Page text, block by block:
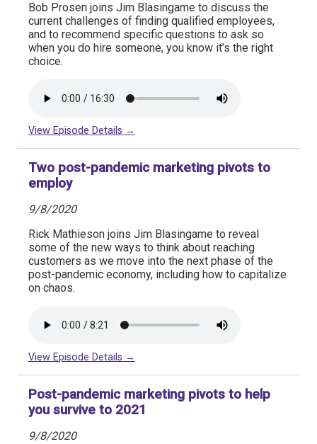
Bob Prosen joins Jim Blasingame to discuss the
current challenges of finding qualified employees,
and to recommend specific questions to ask so
when you do hire someone, you know it’s the right
choice.
View Episode Details →
Two post-pandemic marketing pivots to
employ
9/8/2020
Rick Mathieson joins Jim Blasingame to reveal
some of the new ways to think about reaching
customers as we move into the next phase of the
post-pandemic economy, including how to capitalize
on chaos.
View Episode Details →
Post-pandemic marketing pivots to help
you survive to 2021
9/8/2020